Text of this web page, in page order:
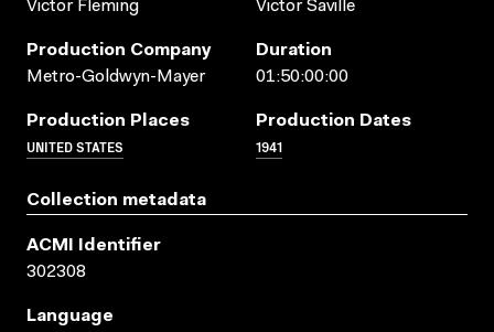
Victor Fleming
Victor Saville
Production Company
Metro-Goldwyn-Mayer
Duration
01:50:00:00
Production Places
UNITED STATES
Production Dates
1941
Collection metadata
ACMI Identifier
302308
Language